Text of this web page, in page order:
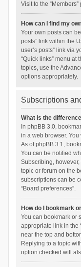
Visit to the
How can I find my
Your own posts can
posts” link within the
user’s posts” link via
“Quick links” menu at
topics, use the
options appropriately.
Subscriptions
What is the
In phpBB 3.0,
in a web browser.
As of phpBB 3.1,
You can be notified
Subscribing,
topic or forum on the
subscriptions can be
“Board preferences”.
How do I bookmark
You can bookmark or
appropriate link in the
near the top and
Replying to a topic
option checked will